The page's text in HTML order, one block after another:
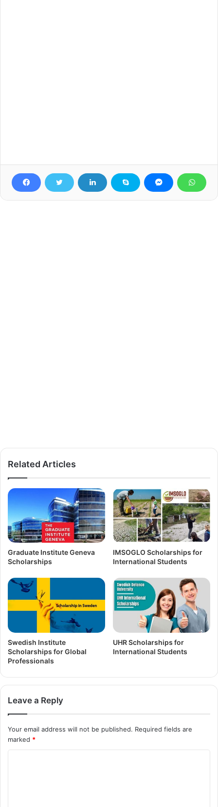
Related Articles
Graduate Institute Geneva
Scholarships
IMSOGLO Scholarships for
International Students
Swedish Institute
Scholarships for Global
Professionals
UHR Scholarships for
International Students
Leave a Reply
Your email address will not be published. Required fields are
marked *